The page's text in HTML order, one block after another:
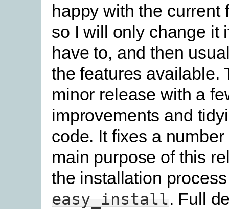
happy with the current
so I will only change it
have to, and then
the features available.
minor release with a
improvements and
code. It fixes a
main purpose of this
the installation
easy_install. Full